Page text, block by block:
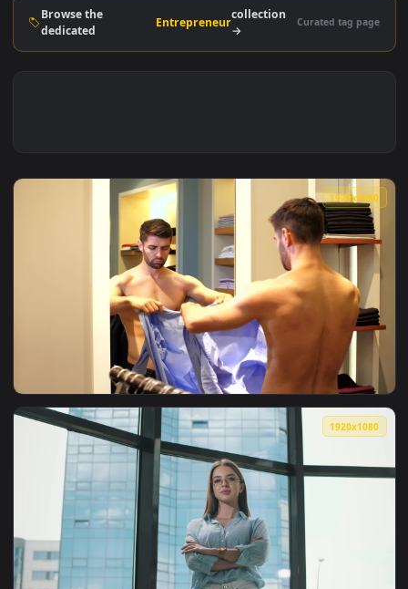
Browse the
dedicated
collection
→
View Free Stock Video Young Entrepreneur Gets Dressed